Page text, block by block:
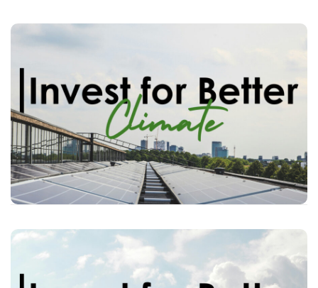
Identify
the availability of climate-
aligned investments to retail investors
the selected national markets.